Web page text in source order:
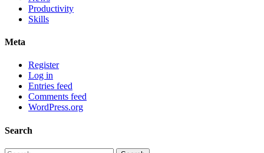
Productivity
Skills
Meta
Register
Log in
Entries feed
Comments feed
WordPress.org
Search